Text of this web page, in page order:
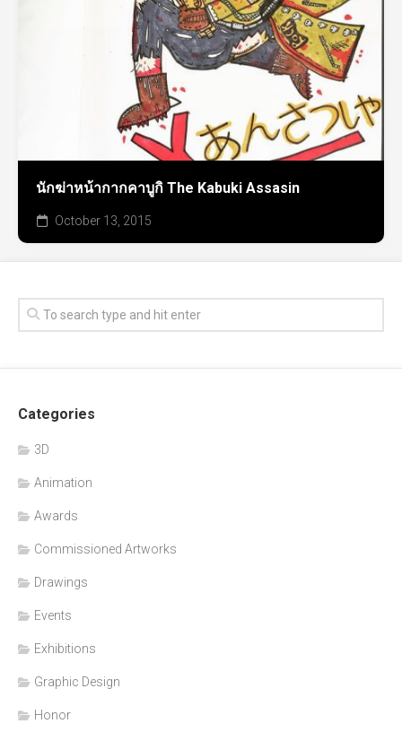
นักฆ่าหน้ากากคาบูกิ The Kabuki Assasin
October 13, 2015
Categories
3D
Animation
Awards
Commissioned Artworks
Drawings
Events
Exhibitions
Graphic Design
Honor